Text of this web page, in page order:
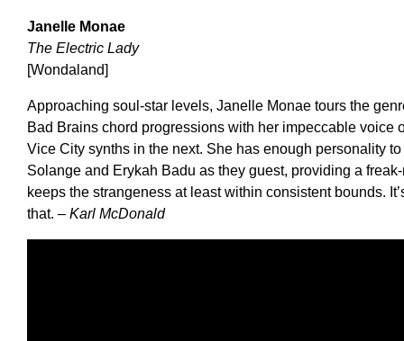
Janelle Monae
The Electric Lady
[Wondaland]
Approaching soul-star levels, Janelle Monae tours the
Bad Brains chord progressions with her impeccable voice
Vice City synths in the next. She has enough personality
Solange and Erykah Badu as they guest, providing a
keeps the strangeness at least within consistent bounds.
that. – Karl McDonald